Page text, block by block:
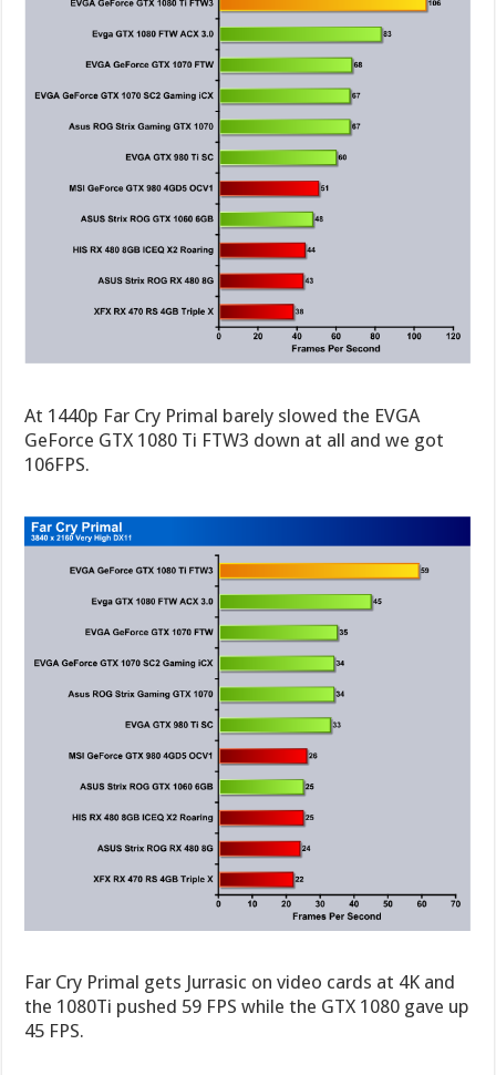
At 1440p Far Cry Primal barely slowed the EVGA
GeForce GTX 1080 Ti FTW3 down at all and we got
106FPS.
Far Cry Primal gets Jurrasic on video cards at 4K and
the 1080Ti pushed 59 FPS while the GTX 1080 gave up
45 FPS.